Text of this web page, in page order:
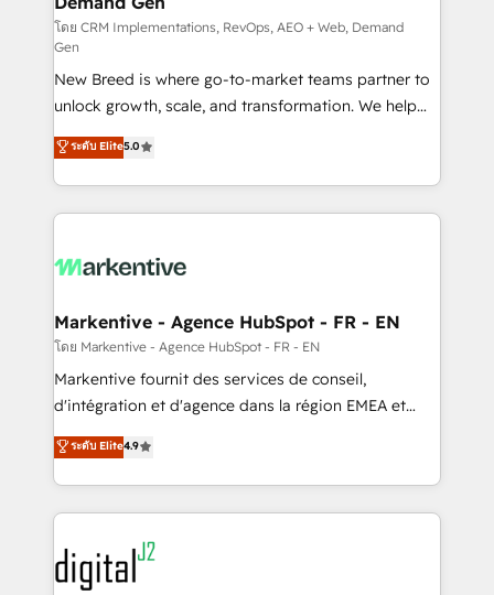
performance advertising via Point Success Media. -
Expert deployment of Breeze AI and custom agents
to automate growth. 🏆 Elite Excellence - 8 platform
accreditations and deep HIPAA-compliance
expertise. - A team of 250+ experts dedicated to
your resilient growth.
โดย CRM Implementations, RevOps, AEO + Web, Demand
Gen
New Breed is where go-to-market teams partner to
unlock growth, scale, and transformation. We help
companies activate HubSpot’s AI-powered
customer platform and operationalize HubSpot’s
Loop Marketing framework through expert-led
services, smart agents, and purpose-built apps,
results, fast. ⚙️CRM & RevOps: Align all Hubs to your
🎯Demand Gen & ABM: Drive pipeline with inbound,
ABM, AEO, SEO, & paid media. 👩‍💻Web Design:
Build high-performing websites with UX, messaging,
& conversion strategy that drive results. 🤖AI
AI, & maximize AEO with tailored AI services. 🧩
Integrations: Extend HubSpot with custom
ระดับ Elite5.0
Markentive - Agence HubSpot - FR - EN
โดย Markentive - Agence HubSpot - FR - EN
Markentive fournit des services de conseil,
d'intégration et d'agence dans la région EMEA et
North America. Avec plus de 115 experts en
marketing automation, Growth, Revops, CRM et
webdesign. Markentive is both a consulting firm, a
digital agency and an integrator. With over 115
experts in marketing automation, growth, revops,
CRM and webdesign (We focus on EMEA - USA
customers).
ระดับ Elite4.9